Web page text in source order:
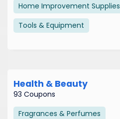
Home Improvement Supplies
Tools & Equipment
Health & Beauty
93 Coupons
Fragrances & Perfumes